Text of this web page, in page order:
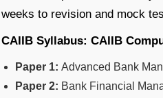
weeks to revision and mock
CAIIB Syllabus: CAIIB
Paper 1: Advanced Bank
Paper 2: Bank Financial